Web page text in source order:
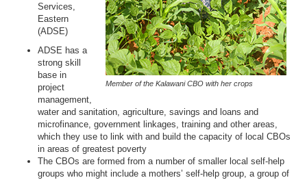
Member of the Kalawani CBO with her crops
Services,
Eastern
(ADSE)
ADSE has a
strong skill
base in
project
management,
water and sanitation, agriculture, savings and loans and
microfinance, government linkages, training and other areas,
which they use to link with and build the capacity of local CBOs
in areas of greatest poverty
The CBOs are formed from a number of smaller local self-help
groups who might include a mothers’ self-help group, a group of